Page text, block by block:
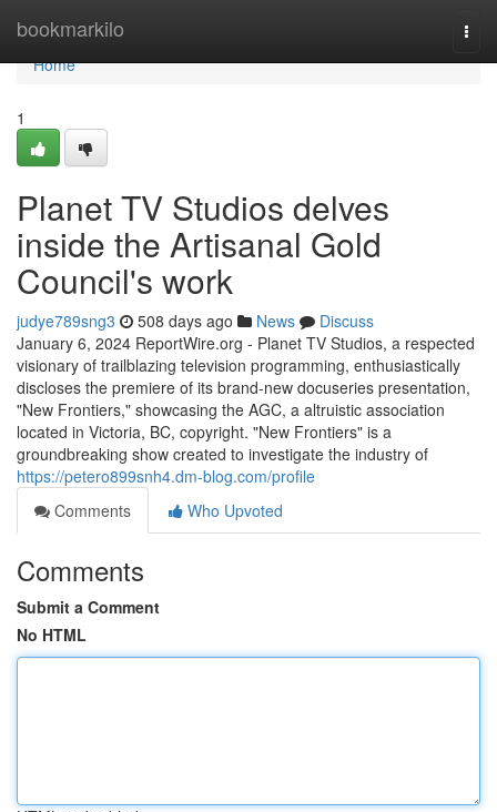
bookmarkilo
Home
Home
1
Planet TV Studios delves
inside the Artisanal Gold
Council's work
judye789sng3 508 days ago News
Discuss
January 6, 2024 ReportWire.org - Planet TV Studios, a respected
visionary of trailblazing television programming, enthusiastically
discloses the premiere of its brand-new docuseries presentation,
"New Frontiers," showcasing the AGC, a altruistic association
located in Victoria, BC, copyright. "New Frontiers" is a
groundbreaking show created to investigate the industry of
https://petero899snh4.dm-blog.com/profile
Comments
Who Upvoted
Comments
Submit a Comment
No HTML